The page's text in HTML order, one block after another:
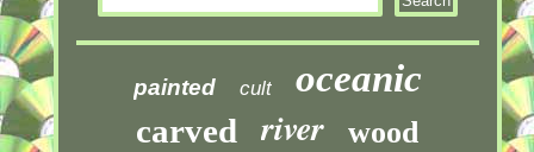
painted cult oceanic
carved river wood